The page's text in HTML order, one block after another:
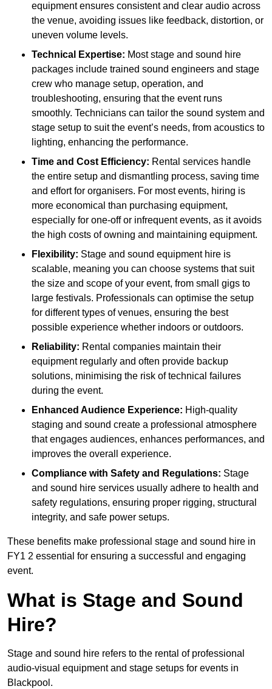
equipment ensures consistent and clear audio across
the venue, avoiding issues like feedback, distortion, or
uneven volume levels.
Technical Expertise: Most stage and sound hire
packages include trained sound engineers and stage
crew who manage setup, operation, and
troubleshooting, ensuring that the event runs
smoothly. Technicians can tailor the sound system and
stage setup to suit the event’s needs, from acoustics to
lighting, enhancing the performance.
Time and Cost Efficiency: Rental services handle
the entire setup and dismantling process, saving time
and effort for organisers. For most events, hiring is
more economical than purchasing equipment,
especially for one-off or infrequent events, as it avoids
the high costs of owning and maintaining equipment.
Flexibility: Stage and sound equipment hire is
scalable, meaning you can choose systems that suit
the size and scope of your event, from small gigs to
large festivals. Professionals can optimise the setup
for different types of venues, ensuring the best
possible experience whether indoors or outdoors.
Reliability: Rental companies maintain their
equipment regularly and often provide backup
solutions, minimising the risk of technical failures
during the event.
Enhanced Audience Experience: High-quality
staging and sound create a professional atmosphere
that engages audiences, enhances performances, and
improves the overall experience.
Compliance with Safety and Regulations: Stage
and sound hire services usually adhere to health and
safety regulations, ensuring proper rigging, structural
integrity, and safe power setups.
These benefits make professional stage and sound hire in
FY1 2 essential for ensuring a successful and engaging
event.
What is Stage and Sound
Hire?
Stage and sound hire refers to the rental of professional
audio-visual equipment and stage setups for events in
Blackpool.